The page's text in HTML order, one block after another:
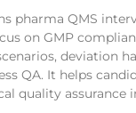
pharma QMS
on GMP
deviation
QA. It helps
quality assurance